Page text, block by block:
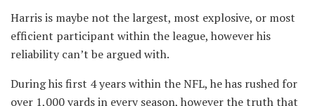
Harris is maybe not the largest, most explosive, or most
efficient participant within the league, however his
reliability can’t be argued with.
During his first 4 years within the NFL, he has rushed for
over 1,000 yards in every season, however the truth that